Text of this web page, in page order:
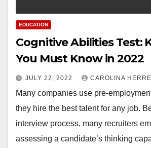
EDUCATION
Cognitive Abilities Test:
You Must Know in 2022
JULY 22, 2022 CAROLINA
Many companies use pre-
they hire the best talent for any job.
interview process, many recruiters
assessing a candidate’s thinking